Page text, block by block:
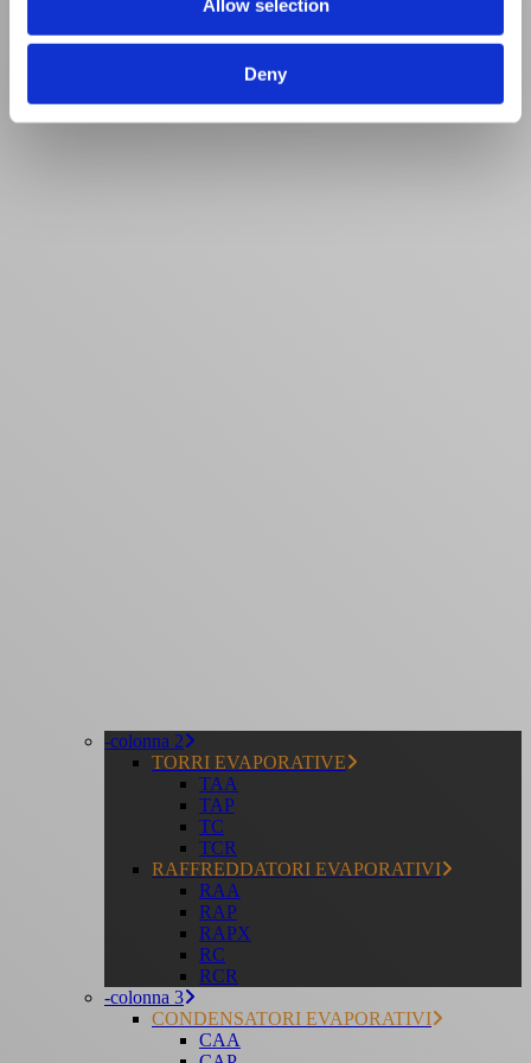
Allow selection
Deny
-colonna 2
TORRI EVAPORATIVE
TAA
TAP
TC
TCR
RAFFREDDATORI EVAPORATIVI
RAA
RAP
RAPX
RC
RCR
-colonna 3
CONDENSATORI EVAPORATIVI
CAA